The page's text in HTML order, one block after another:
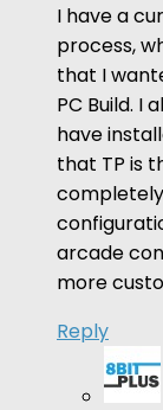
I have a
process,
that I
PC Build. I
have
that TP is
arcade
more
Reply